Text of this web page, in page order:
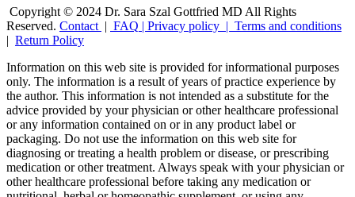
Copyright © 2024 Dr. Sara Szal Gottfried MD All Rights
Reserved. Contact | FAQ | Privacy policy | Terms and conditions
| Return Policy
Information on this web site is provided for informational purposes
only. The information is a result of years of practice experience by
the author. This information is not intended as a substitute for the
advice provided by your physician or other healthcare professional
or any information contained on or in any product label or
packaging. Do not use the information on this web site for
diagnosing or treating a health problem or disease, or prescribing
medication or other treatment. Always speak with your physician or
other healthcare professional before taking any medication or